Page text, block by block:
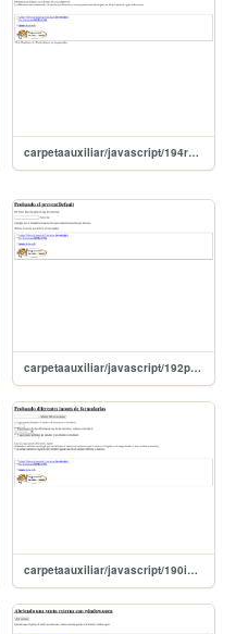
carpetaauxiliar/javascript/194relojicoSetInterval
carpetaauxiliar/javascript/192preventDefault
carpetaauxiliar/javascript/190inputsDeFormulario